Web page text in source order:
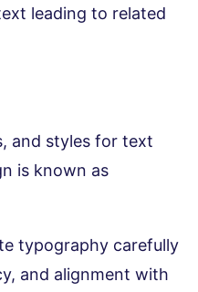
leading to related
and styles for text
is known as
typography carefully
and alignment with